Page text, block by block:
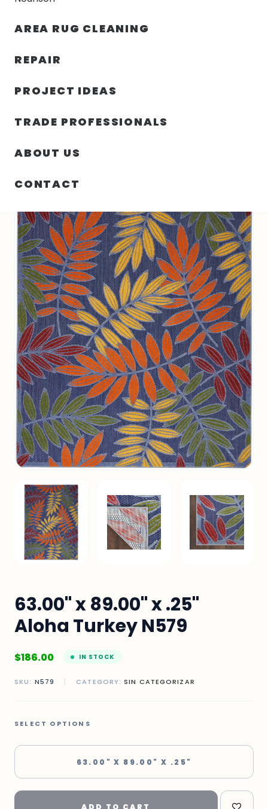
AREA RUG CLEANING
REPAIR
PROJECT IDEAS
TRADE PROFESSIONALS
ABOUT US
CONTACT
63.00" x 89.00" x .25"
Aloha Turkey N579
$186.00 IN STOCK
SKU: N579 | CATEGORY:SIN CATEGORIZAR
SELECT OPTIONS
63.00" X 89.00" X .25"
ADD TO CART